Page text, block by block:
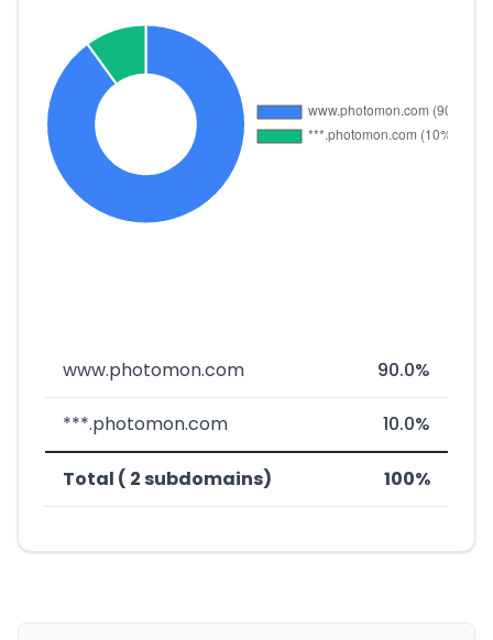
www.photomon.com 90.0%
***.photomon.com 10.0%
Total ( 2 subdomains) 100%